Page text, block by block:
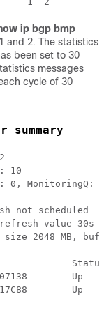
ip bgp bmp
and 2. The statistics
been set to 30
messages
cycle of 30
summary
10
0, MonitoringQ:
not scheduled
value 30s
2048 MB,
Status
Up
Up